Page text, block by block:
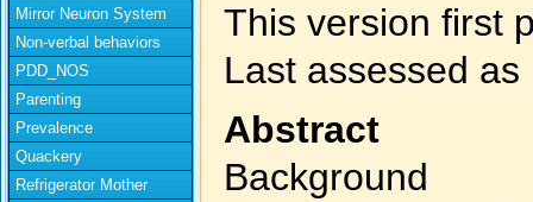
Mirror Neuron System
Non-verbal behaviors
PDD_NOS
Parenting
Prevalence
Quackery
Refrigerator Mother
This version first
Last assessed
Abstract
Background